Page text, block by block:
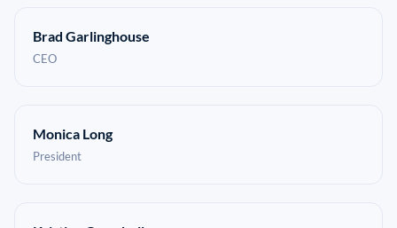
Brad Garlinghouse
CEO
Monica Long
President